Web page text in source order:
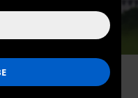
May 20, 2024.